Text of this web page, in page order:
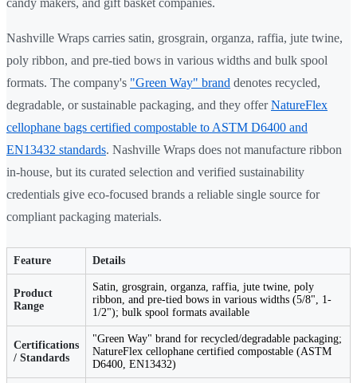
candy makers, and gift basket companies.
Nashville Wraps carries satin, grosgrain, organza, raffia, jute twine,
poly ribbon, and pre-tied bows in various widths and bulk spool
formats. The company's "Green Way" brand denotes recycled,
degradable, or sustainable packaging, and they offerNatureFlex
cellophane bags certified compostable to ASTM D6400 and
EN13432 standards. Nashville Wraps does not manufacture ribbon
in-house, but its curated selection and verified sustainability
credentials give eco-focused brands a reliable single source for
compliant packaging materials.
Feature Details
Product
Range
Satin, grosgrain, organza, raffia, jute twine, poly
ribbon, and pre-tied bows in various widths (5/8", 1-
1/2"); bulk spool formats available
Certifications
/ Standards
"Green Way" brand for recycled/degradable packaging;
NatureFlex cellophane certified compostable (ASTM
D6400, EN13432)